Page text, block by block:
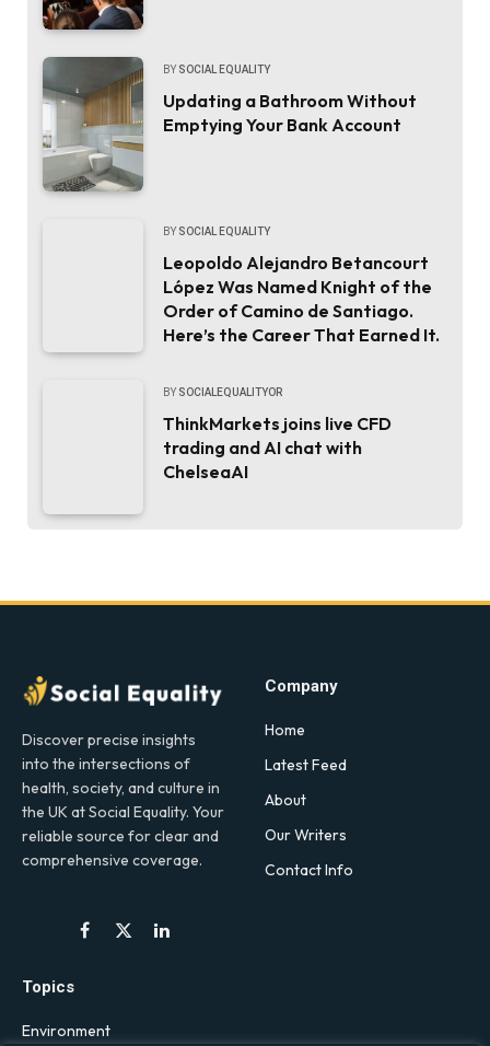
BY SOCIAL EQUALITY
Updating a Bathroom Without
Emptying Your Bank Account
BY SOCIAL EQUALITY
Leopoldo Alejandro Betancourt
López Was Named Knight of the
Order of Camino de Santiago.
Here’s the Career That Earned It.
BY SOCIALEQUALITYOR
ThinkMarkets joins live CFD
trading and AI chat with
ChelseaAI
Discover precise insights
into the intersections of
health, society, and culture in
the UK at Social Equality. Your
reliable source for clear and
comprehensive coverage.
Facebook
X
LinkedIn
Company
Home
Latest Feed
About
Our Writers
Contact Info
Topics
Environment